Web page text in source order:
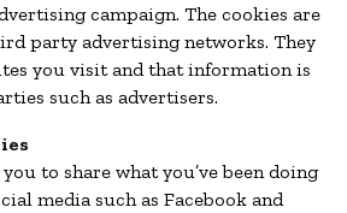
campaign. The cookies are
party advertising networks. They
you visit and that information is
such as advertisers.
to share what you’ve been doing
media such as Facebook and